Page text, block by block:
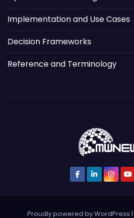
Implementation and Use Cases
Decision Frameworks
Reference and Terminology
Proudly powered by WordPress |